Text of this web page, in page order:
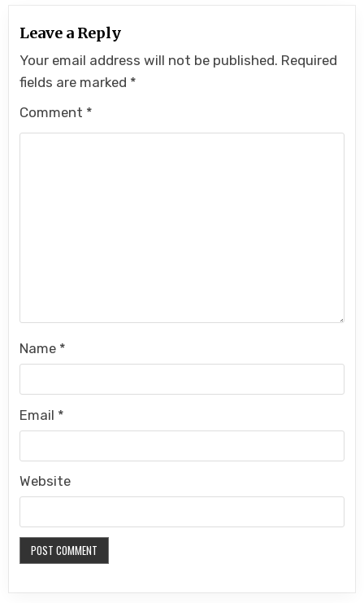
Leave a Reply
Your email address will not be published. Required
fields are marked *
Comment *
Name *
Email *
Website